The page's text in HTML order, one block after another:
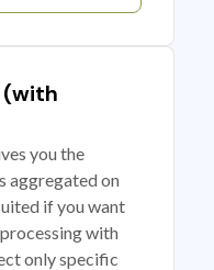
(with
you the
aggregated on
if you want
with
only specific